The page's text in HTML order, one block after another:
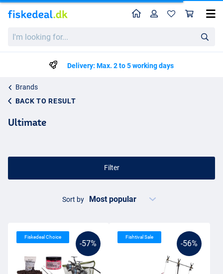
looking
HomeProfile
Delivery: Max. 2 to 5 working days
Brands
BACK TO RESULT
Ultimate
Filter
Sort by
-57%
Fiskedeal Choice
-56%
Fishtival Sale